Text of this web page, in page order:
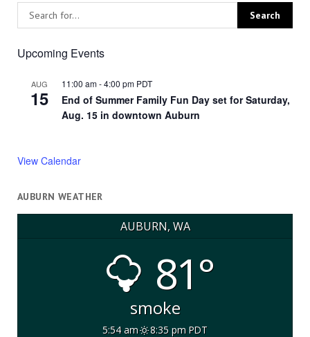
Upcoming Events
AUG
15
11:00 am-4:00 pm PDT
End of Summer Family Fun Day set for Saturday,
Aug. 15 in downtown Auburn
View Calendar
AUBURN WEATHER
AUBURN, WA
81°
smoke
5:54 am 8:35 pm PDT